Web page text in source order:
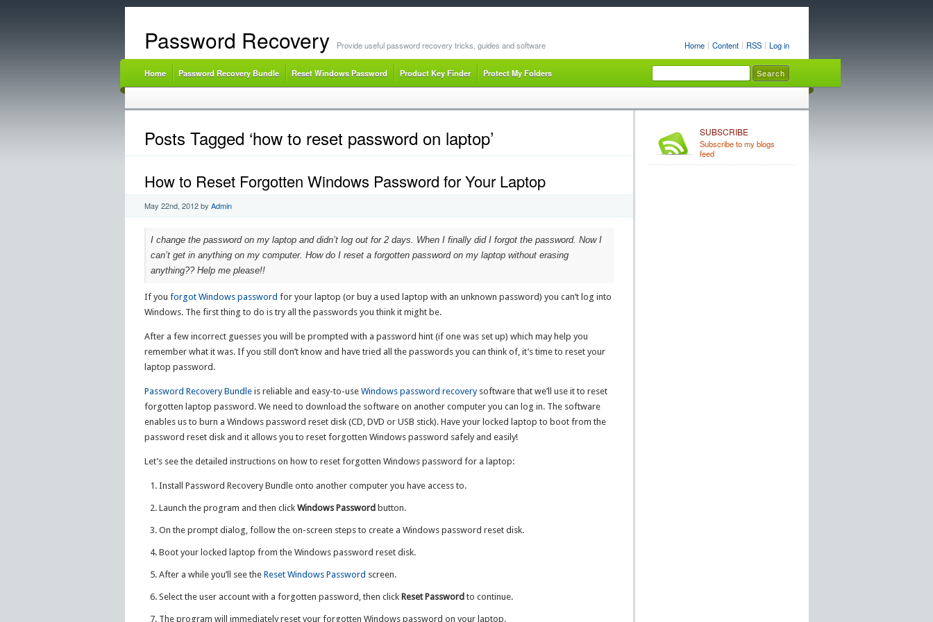
Home Content RSS Log in
Password Recovery Provide useful password recovery tricks, guides and software
Home Password Recovery Bundle Reset Windows Password Product Key Finder Protect My Folders
Posts Tagged ‘how to reset password on laptop’
How to Reset Forgotten Windows Password for Your Laptop
May 22nd, 2012by Admin
I change the password on my laptop and didn’t log out for 2 days. When I finally did I forgot the password. Now I
can’t get in anything on my computer. How do I reset a forgotten password on my laptop without erasing
anything?? Help me please!!
If you forgot Windows password for your laptop (or buy a used laptop with an unknown password) you can’t log into
Windows. The first thing to do is try all the passwords you think it might be.
After a few incorrect guesses you will be prompted with a password hint (if one was set up) which may help you
remember what it was. If you still don’t know and have tried all the passwords you can think of, it’s time to reset your
laptop password.
Password Recovery Bundleis reliable and easy-to-use Windows password recoverysoftware that we’ll use it to reset
forgotten laptop password. We need to download the software on another computer you can log in. The software
enables us to burn a Windows password reset disk (CD, DVD or USB stick). Have your locked laptop to boot from the
password reset disk and it allows you to reset forgotten Windows password safely and easily!
Let’s see the detailed instructions on how to reset forgotten Windows password for a laptop:
Install Password Recovery Bundle onto another computer you have access to.
Launch the program and then clickWindows Password button.
On the prompt dialog, follow the on-screen steps to create a Windows password reset disk.
Boot your locked laptop from the Windows password reset disk.
After a while you’ll see theReset Windows Password screen.
Select the user account with a forgotten password, then clickReset Password to continue.
The program will immediately reset your forgotten Windows password on your laptop.
SUBSCRIBE
Subscribe to my blogs
feed